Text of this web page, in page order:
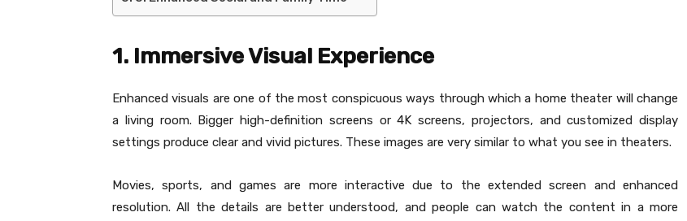
1. Immersive Visual Experience
Enhanced visuals are one of the most conspicuous ways through which a home theater will change
a living room. Bigger high-definition screens or 4K screens, projectors, and customized display
settings produce clear and vivid pictures. These images are very similar to what you see in theaters.
Movies, sports, and games are more interactive due to the extended screen and enhanced
resolution. All the details are better understood, and people can watch the content in a more